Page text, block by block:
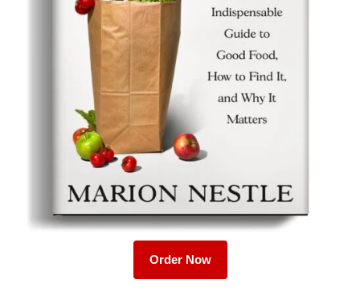
Order Now